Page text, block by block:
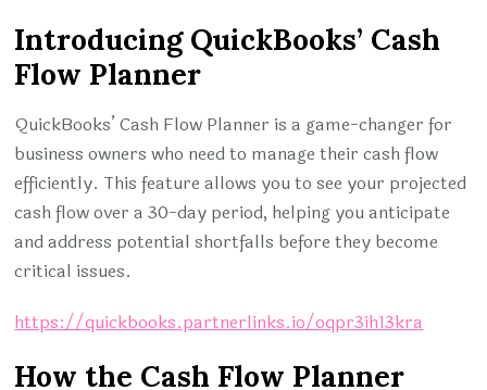
Introducing QuickBooks’ Cash
Flow Planner
QuickBooks’ Cash Flow Planner is a game-changer for
business owners who need to manage their cash flow
efficiently. This feature allows you to see your projected
cash flow over a 30-day period, helping you anticipate
and address potential shortfalls before they become
critical issues.
https://quickbooks.partnerlinks.io/oqpr3ih13kra
How the Cash Flow Planner